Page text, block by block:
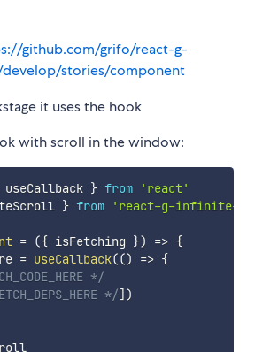
github.com/grifo/react-g-
stories/component
it uses the hook
with scroll in the window:
} from
'react'
} from 'react-g-infinite-
= ({ isFetching }) => {
= useCallback(() => {
*/
*/] )